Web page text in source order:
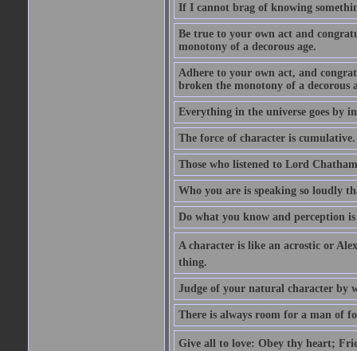
If I cannot brag of knowing
Be true to your own act and
monotony of a decorous age.
Adhere to your own act, and
broken the monotony of a decorous
Everything in the universe goes by
The force of character is cumulative.
Those who listened to Lord
Who you are is speaking so loudly
Do what you know and perception
A character is like an acrostic or
thing.
Judge of your natural character by
There is always room for a man of
Give all to love: Obey thy heart;